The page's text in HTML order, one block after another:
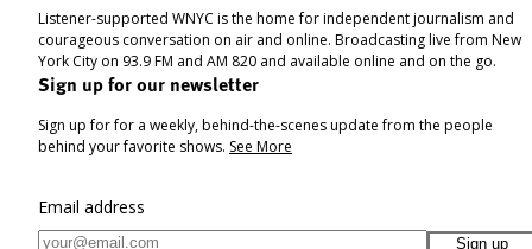
Listener-supported WNYC is the home for independent journalism and
courageous conversation on air and online. Broadcasting live from New
York City on 93.9 FM and AM 820 and available online and on the go.
Sign up for our newsletter
Sign up for for a weekly, behind-the-scenes update from the people
behind your favorite shows. See More
Email address
Sign up